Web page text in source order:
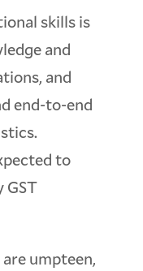
skills is
and
and
end-to-end
to
GST
umpteen,